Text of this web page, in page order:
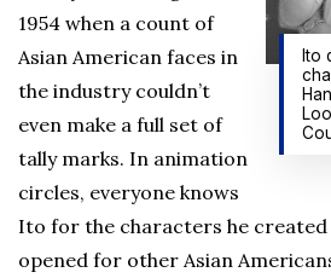
Ito
1954 when a count of
Asian American faces in
the industry couldn’t
even make a full set of
tally marks. In animation
circles, everyone knows
Ito for the characters he created
opened for other Asian